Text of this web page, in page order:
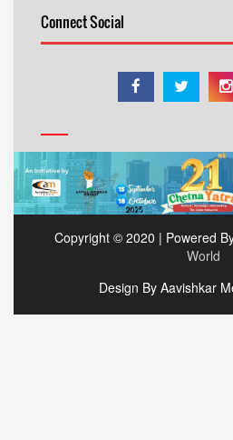
Connect Social
Copyright © 2020 | Powered
World
Design By Aavishkar